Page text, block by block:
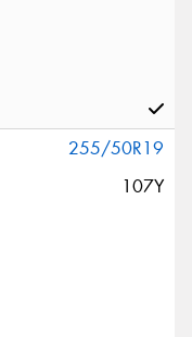
255/50R19
107Y